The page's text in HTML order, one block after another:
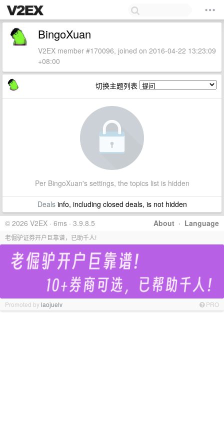
BingoXuan
V2EX member #170096, joined on 2016-04-22 13:23:09
+08:00
切换主题列表
Per BingoXuan's settings, the topics list is hidden
Dealsinfo, including closed deals, is not hidden
About · Language
© 2026 V2EX · 6ms · 3.9.8.5
老倔驴证券开户巨靠谱，已助千人!
Promoted bylaojuelv PRO